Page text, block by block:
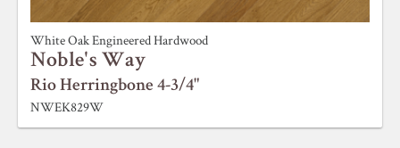
White Oak Engineered Hardwood
Noble's Way
Rio Herringbone 4-3/4"
NWEK829W